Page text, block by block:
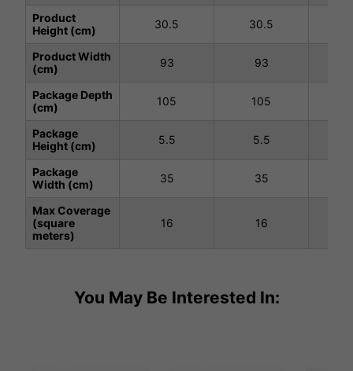
Product
Height (cm)
30.5 30.5
Product Width
(cm)
93 93
Package Depth
(cm)
105 105
Package
Height (cm)
5.5 5.5
Package
Width (cm)
35 35
Max Coverage
(square
meters)
16 16
You May Be Interested In: